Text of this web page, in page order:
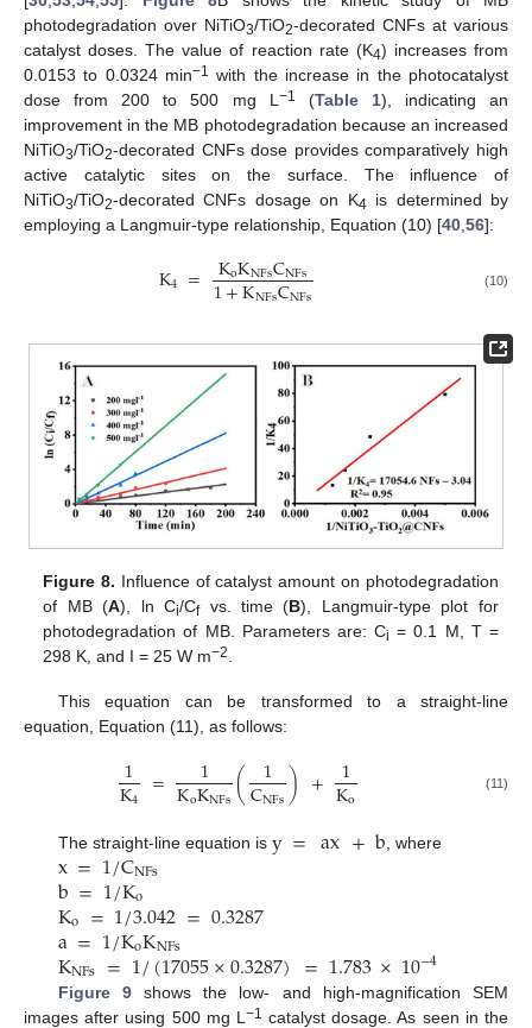
photodegradation over NiTiO3/TiO2-decorated CNFs at various
catalyst doses. The value of reaction rate (K4) increases from
0.0153 to 0.0324 min−1
with the increase in the photocatalyst
dose from 200 to 500 mg L −1 (Table 1), indicating an
improvement in the MB photodegradation because an increased
NiTiO3/TiO2-decorated CNFs dose provides comparatively high
active catalytic sites on the surface. The influence of
NiTiO3/TiO2-decorated CNFs dosage on K4 is determined by
employing a Langmuir-type relationship, Equation (10) [40 56]:
K4 = KoKNFsCNFs
1+KNFsCNFs (10)
Figure 8. Influence of catalyst amount on photodegradation
of MB (A), ln Ci/Cfvs. time (B), Langmuir-type plot for
photodegradation of MB. Parameters are: Ci = 0.1 M, T =
298 K, and I = 25 W m−2
This equation can be transformed to a straight-line
equation, Equation (11), as follows:
1
K4 = 1
KoKNFs( 1
CNFs) + 1
Ko (11)
The straight-line equation is y= ax+b , where
x=1/CNFs
b=1/Ko
Ko =1/3.042=0.3287
a=1/KoKNFs
KNFs =1/(17055×0.3287)=1.783×10−4
Figure 9shows the low- and high-magnification SEM
images after using 500 mg L −1 catalyst dosage. As seen in the